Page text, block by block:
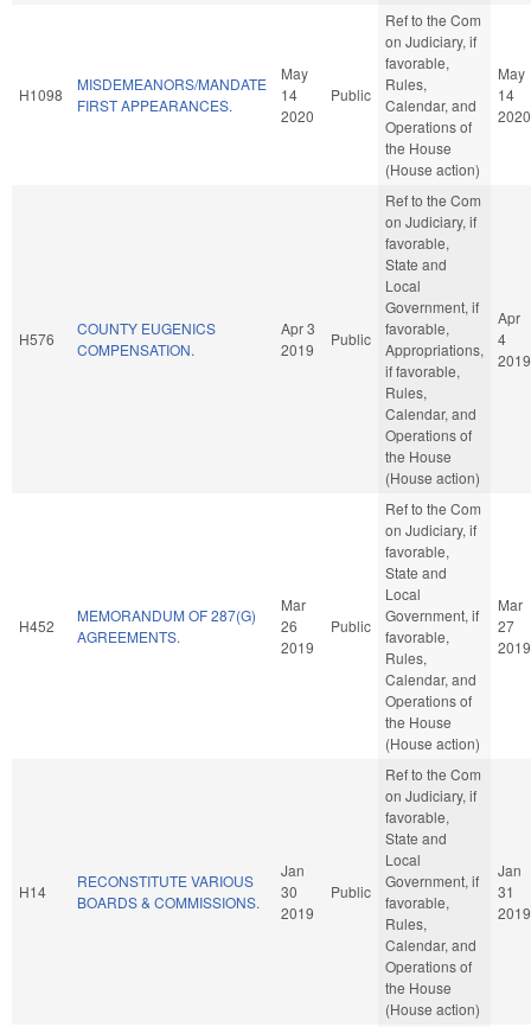
H1098
MISDEMEANORS/MANDATE
FIRST APPEARANCES.
May
14
2020
Public
Ref to the Com
on Judiciary, if
favorable,
Rules,
Calendar, and
Operations of
the House
(House action)
May
14
2020
H576
COUNTY EUGENICS
COMPENSATION.
Apr 3
2019
Public
Ref to the Com
on Judiciary, if
favorable,
State and
Local
Government, if
favorable,
Appropriations,
if favorable,
Rules,
Calendar, and
Operations of
the House
(House action)
Apr
4
2019
H452
MEMORANDUM OF 287(G)
AGREEMENTS.
Mar
26
2019
Public
Ref to the Com
on Judiciary, if
favorable,
State and
Local
Government, if
favorable,
Rules,
Calendar, and
Operations of
the House
(House action)
Mar
27
2019
H14
RECONSTITUTE VARIOUS
BOARDS & COMMISSIONS.
Jan
30
2019
Public
Ref to the Com
on Judiciary, if
favorable,
State and
Local
Government, if
favorable,
Rules,
Calendar, and
Operations of
the House
(House action)
Jan
31
2019